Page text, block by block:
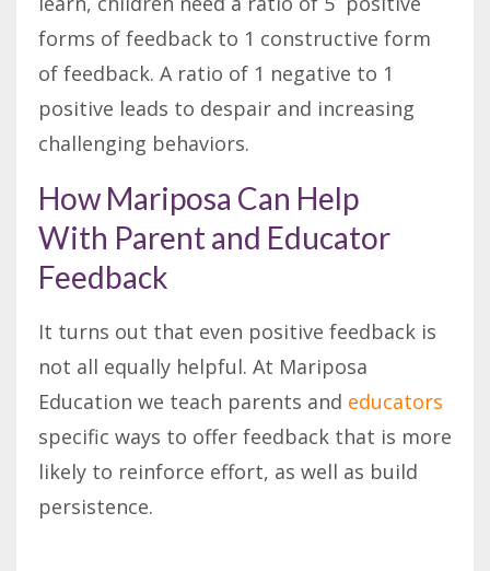
forms of feedback to 1 constructive form
of feedback. A ratio of 1 negative to 1
positive leads to despair and increasing
challenging behaviors.
How Mariposa Can Help
With Parent and Educator
Feedback
It turns out that even positive feedback is
not all equally helpful. At Mariposa
Education we teach parents and educators
specific ways to offer feedback that is more
likely to reinforce effort, as well as build
persistence.